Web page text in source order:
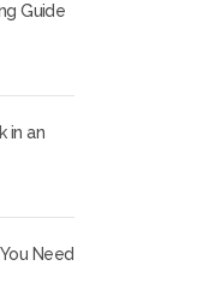
Guide
in an
Need